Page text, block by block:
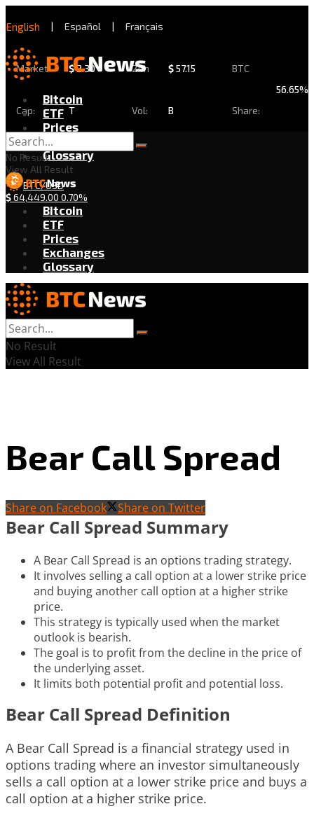
English | Español | Français
Market
Cap:
$2.30
T
24h
Vol:
$57.15
B
BTC
Share:
56.65%
Bitcoin
ETF
Prices
Exchanges
Glossary
BTC/USD
$64,449.00 0.70%
No Result
View All Result
Bitcoin
ETF
Prices
Exchanges
Glossary
No Result
View All Result
Bear Call Spread
Share on Facebook Share on Twitter
Bear Call Spread Summary
A Bear Call Spread is an options trading strategy.
It involves selling a call option at a lower strike price
and buying another call option at a higher strike
price.
This strategy is typically used when the market
outlook is bearish.
The goal is to profit from the decline in the price of
the underlying asset.
It limits both potential profit and potential loss.
Bear Call Spread Definition
A Bear Call Spread is a financial strategy used in
options trading where an investor simultaneously
sells a call option at a lower strike price and buys a
call option at a higher strike price.